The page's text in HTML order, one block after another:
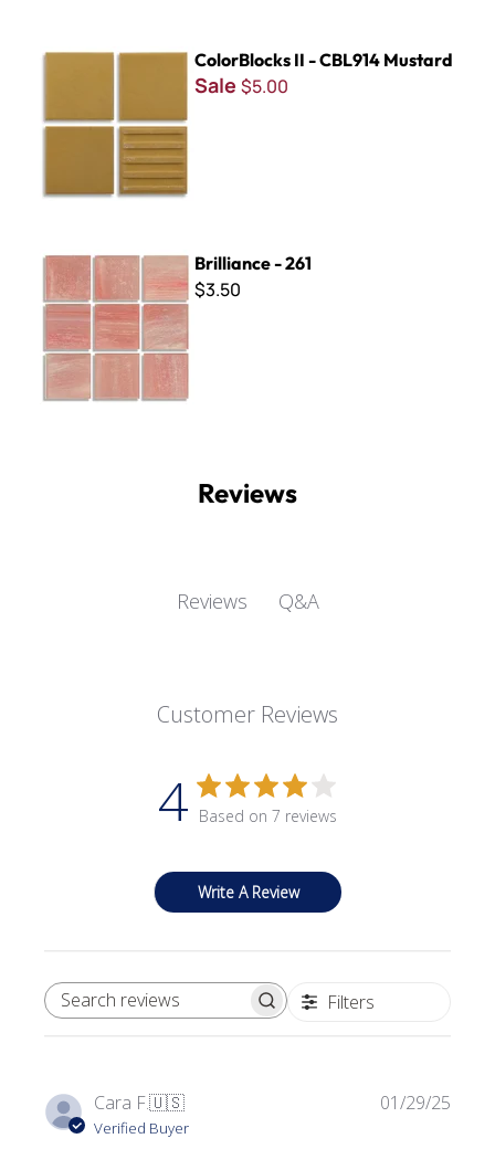
ColorBlocks II - CBL914 Mustard
Sale $5.00
Brilliance - 261
$3.50
Reviews
Reviews Q&A
Customer Reviews
4 Based on 7 reviews
Write A Review
SEARCH REVIEWS Filters
Cara F.🇺🇸
Verified Buyer
01/29/25